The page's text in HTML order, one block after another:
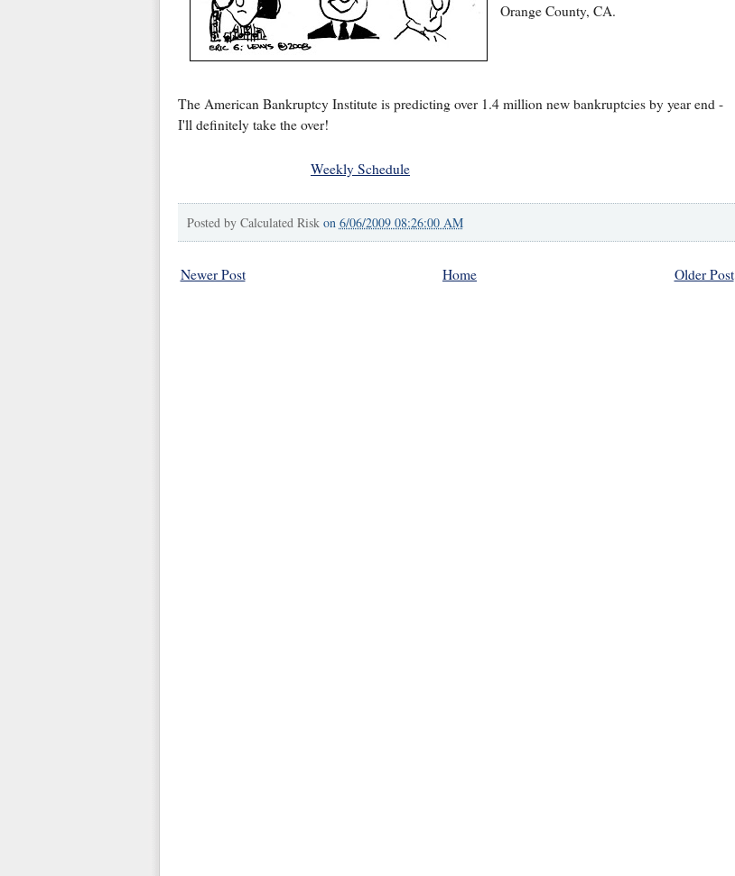
Orange County, CA.
The American Bankruptcy Institute is predicting over 1.4 million new bankruptcies by year end -
I'll definitely take the over!
Weekly Schedule
Posted by Calculated Risk on 6/06/2009 08:26:00 AM
Newer Post Older Post
Home